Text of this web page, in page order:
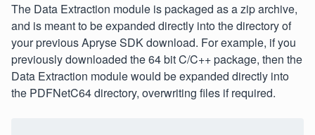
The Data Extraction module is packaged as a zip archive,
and is meant to be expanded directly into the directory of
your previous Apryse SDK download. For example, if you
previously downloaded the 64 bit C/C++ package, then the
Data Extraction module would be expanded directly into
the PDFNetC64 directory, overwriting files if required.